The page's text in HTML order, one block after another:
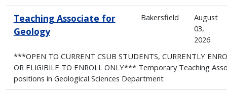
Teaching Associate for
Geology
Bakersfield
August
03,
2026
***OPEN TO CURRENT CSUB STUDENTS, CURRENTLY
OR ELIGIBILE TO ENROLL ONLY*** Temporary Teaching
positions in Geological Sciences Department